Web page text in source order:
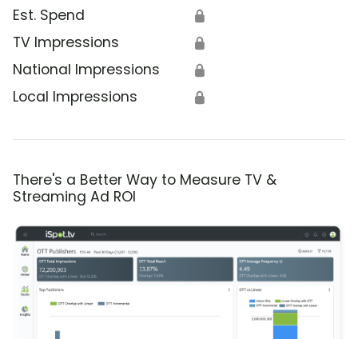
Est. Spend 🔒
TV Impressions 🔒
National Impressions 🔒
Local Impressions 🔒
There's a Better Way to Measure TV &
Streaming Ad ROI